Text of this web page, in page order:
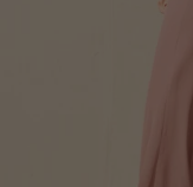
SIZE